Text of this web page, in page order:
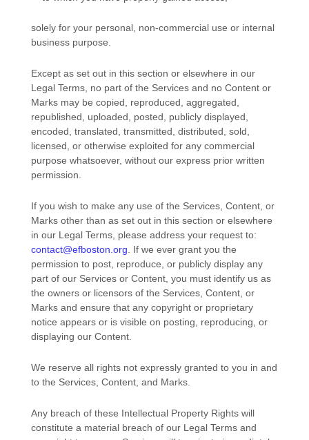
solely for your personal, non-commercial use or internal
business purpose
Except as set out in this section or elsewhere in our
Legal Terms, no part of the Services and no Content or
Marks may be copied, reproduced, aggregated,
republished, uploaded, posted, publicly displayed,
encoded, translated, transmitted, distributed, sold,
licensed, or otherwise exploited for any commercial
purpose whatsoever, without our express prior written
permission.
If you wish to make any use of the Services, Content, or
Marks other than as set out in this section or elsewhere
in our Legal Terms, please address your request to:
contact@efboston.org . If we ever grant you the
permission to post, reproduce, or publicly display any
part of our Services or Content, you must identify us as
the owners or licensors of the Services, Content, or
Marks and ensure that any copyright or proprietary
notice appears or is visible on posting, reproducing, or
displaying our Content.
We reserve all rights not expressly granted to you in and
to the Services, Content, and Marks.
Any breach of these Intellectual Property Rights will
constitute a material breach of our Legal Terms and